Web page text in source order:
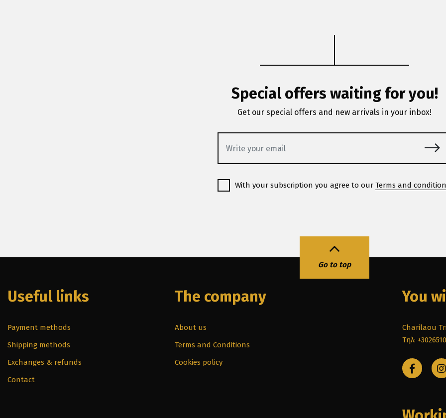
Special offers waiting for you!
Get our special offers and new arrivals in your inbox!
With your subscription you agree to our Terms and
Go to top
Useful links
Payment methods
Shipping methods
Exchanges & refunds
Contact
The company
About us
Terms and Conditions
Cookies policy
You
Charilaou
Τηλ: